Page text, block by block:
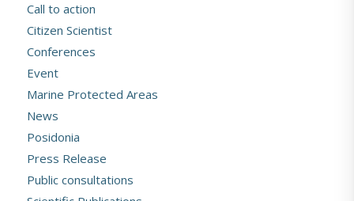
Call to action
Citizen Scientist
Conferences
Event
Marine Protected Areas
News
Posidonia
Press Release
Public consultations